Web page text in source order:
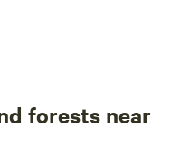
forests near